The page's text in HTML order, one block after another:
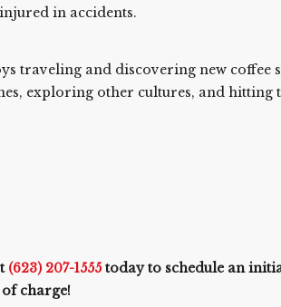
in accidents.
traveling and discovering new coffee
exploring other cultures, and hitting
(623) 207-1555today to schedule an
charge!